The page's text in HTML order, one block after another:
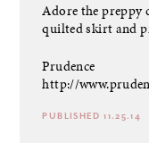
Adore the preppy
quilted skirt and
Prudence
http://
PUBLISHED 11.25.14